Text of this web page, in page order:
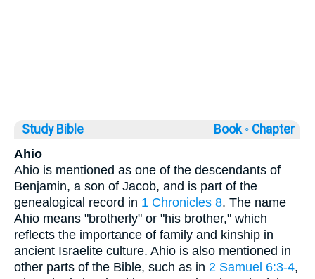
Study Bible Book ◦ Chapter
Ahio
Ahio is mentioned as one of the descendants of
Benjamin, a son of Jacob, and is part of the
genealogical record in 1 Chronicles 8. The name
Ahio means "brotherly" or "his brother," which
reflects the importance of family and kinship in
ancient Israelite culture. Ahio is also mentioned in
other parts of the Bible, such as in 2 Samuel 6:3-4,